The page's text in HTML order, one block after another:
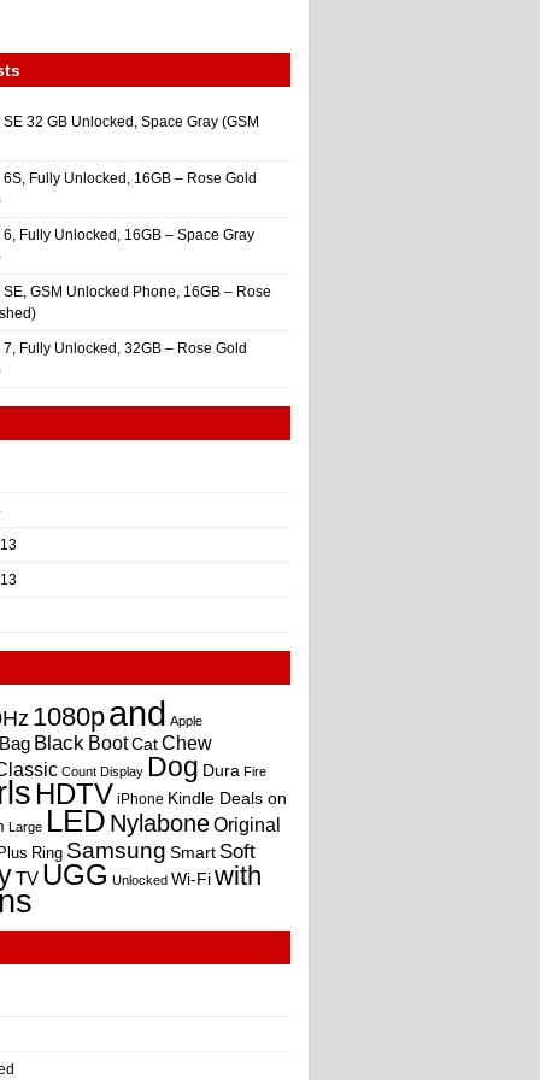
32 GB Unlocked, Space Gray (GSM
Fully Unlocked, 16GB – Rose Gold
Fully Unlocked, 16GB – Space Gray
GSM Unlocked Phone, 16GB – Rose
Fully Unlocked, 32GB – Rose Gold
1080pand Apple
Bag Black BootCatChew
Count Display Dog Dura Fire
HDTV iPhone Kindle Deals on
Large LED NylaboneOriginal
Plus Ring Samsung Smart Soft
TV UGG Unlocked Wi-Fiwith